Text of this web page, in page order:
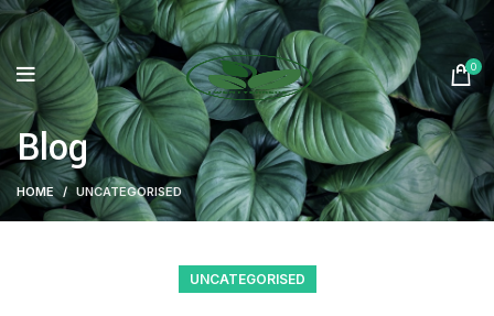
0
Blog
HOME UNCATEGORISED
UNCATEGORISED